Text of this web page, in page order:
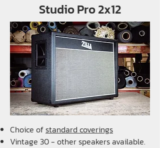
Studio Pro 2x12
Choice ofstandard coverings
Vintage 30 - other speakers available.